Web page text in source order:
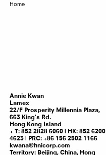
Breadcrumb
Home
Annie Kwan
Lamex
22/F Prosperity Millennia Plaza,
663 King's Rd.
Hong Kong Island
T: 852 2828 6060 | HK: 852 6200
4623 | PRC: +86 156 2502 1166
kwana@hnicorp.com
Territory:Beijing, China, Hong